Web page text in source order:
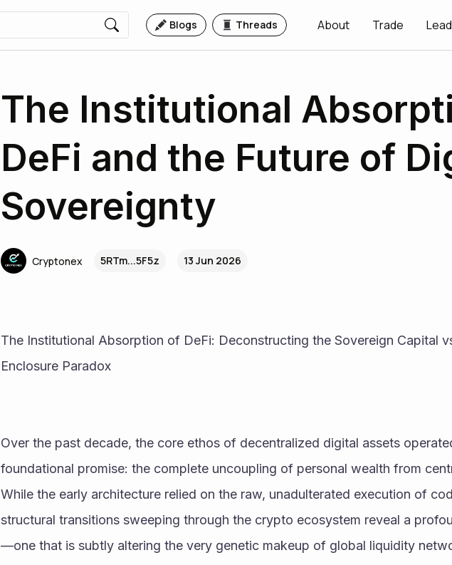
Blogs Threads About Trade
The Institutional
DeFi and the Future of
Sovereignty
Cryptonex 5RTm...5F5z 13 Jun 2026
The Institutional Absorption of DeFi: Deconstructing the Sovereign Capital
Enclosure Paradox
Over the past decade, the core ethos of decentralized digital assets
foundational promise: the complete uncoupling of personal wealth from
While the early architecture relied on the raw, unadulterated execution of
structural transitions sweeping through the crypto ecosystem reveal a
—one that is subtly altering the very genetic makeup of global liquidity